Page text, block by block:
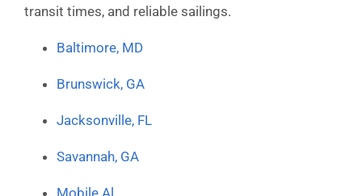
transit times, and reliable sailings.
Baltimore, MD
Brunswick, GA
Jacksonville, FL
Savannah, GA
Mobile Al